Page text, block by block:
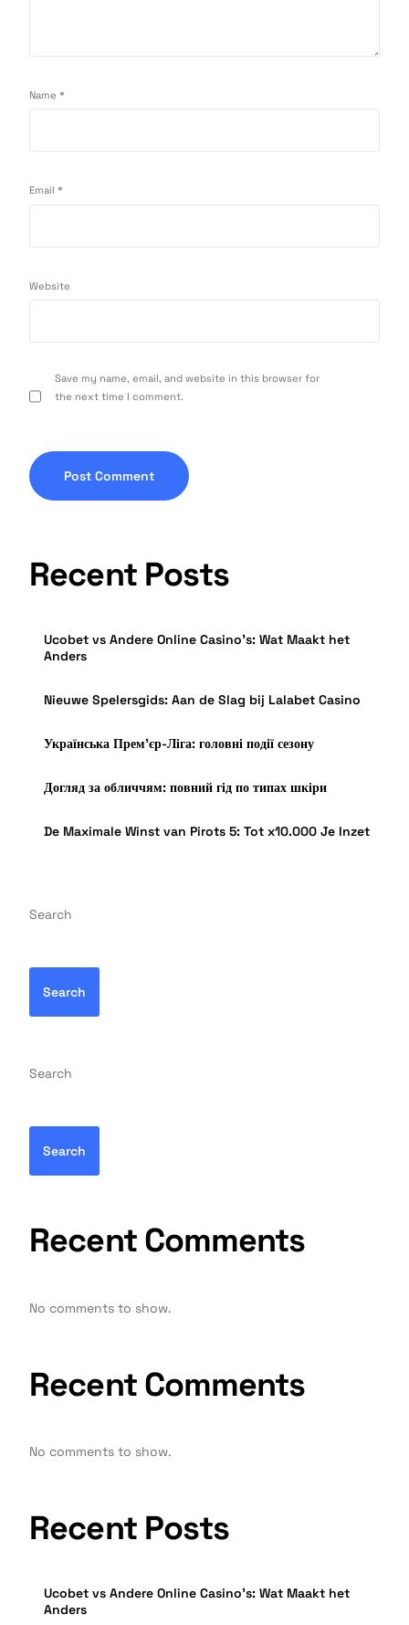
Name*
Email*
Website
Save my name, email, and website in this browser for
the next time I comment.
Recent Posts
Ucobet vs Andere Online Casino’s: Wat Maakt het
Anders
Nieuwe Spelersgids: Aan de Slag bij Lalabet Casino
Українська Прем’єр-Ліга: головні події сезону
Догляд за обличчям: повний гід по типах шкіри
De Maximale Winst van Pirots 5: Tot x10.000 Je Inzet
Search
Search
Search
Search
Recent Comments
No comments to show.
Recent Comments
No comments to show.
Recent Posts
Ucobet vs Andere Online Casino’s: Wat Maakt het
Anders